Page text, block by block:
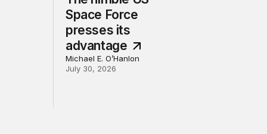
Space Force
presses its
advantage
Michael E. O’Hanlon
July 30, 2026